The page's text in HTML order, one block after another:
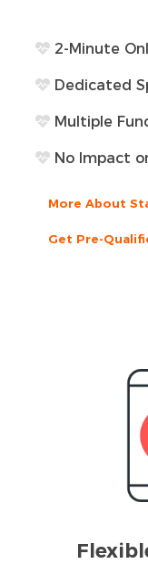
2-Minute
Dedicated
Multiple
No Impact
More About
Get Pre-